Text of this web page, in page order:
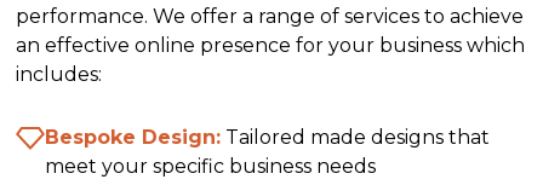
performance. We offer a range of services to achieve
an effective online presence for your business which
includes:
Bespoke Design: Tailored made designs that
meet your specific business needs